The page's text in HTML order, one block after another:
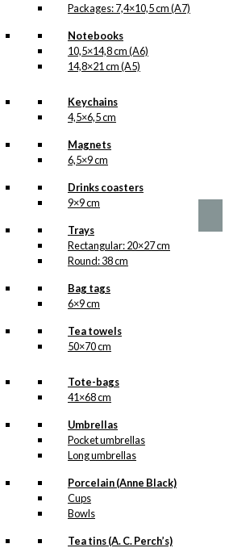
Packages: 7,4×10,5 cm (A7)
Notebooks
10,5×14,8 cm (A6)
14,8×21 cm (A5)
Keychains
4,5×6,5 cm
Magnets
6,5×9 cm
Drinks coasters
9×9 cm
Trays
Rectangular: 20×27 cm
Round: 38 cm
Bag tags
6×9 cm
Tea towels
50×70 cm
Tote-bags
41×68 cm
Umbrellas
Pocket umbrellas
Long umbrellas
Porcelain (Anne Black)
Cups
Bowls
Tea tins (A. C. Perch’s)